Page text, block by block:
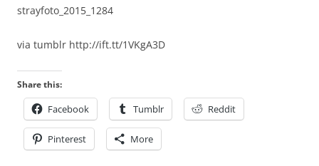
strayfoto_2015_1284
via tumblr http://ift.tt/1VKgA3D
Share this:
Facebook Tumblr Reddit
Pinterest More